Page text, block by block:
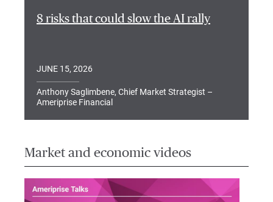
8 risks that could slow the AI rally
JUNE 15, 2026
Anthony Saglimbene, Chief Market Strategist –
Ameriprise Financial
Market and economic videos